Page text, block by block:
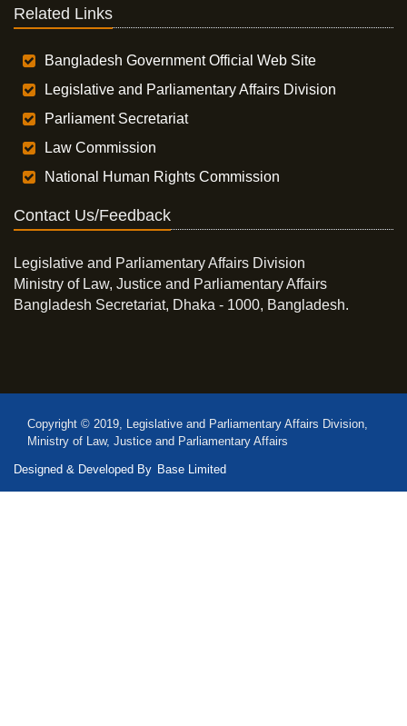
Related Links
Bangladesh Government Official Web Site
Legislative and Parliamentary Affairs Division
Parliament Secretariat
Law Commission
National Human Rights Commission
Contact Us/Feedback
Legislative and Parliamentary Affairs Division
Ministry of Law, Justice and Parliamentary Affairs
Bangladesh Secretariat, Dhaka - 1000, Bangladesh.
Copyright © 2019, Legislative and Parliamentary Affairs Division,
Ministry of Law, Justice and Parliamentary Affairs
Designed & Developed By Base Limited